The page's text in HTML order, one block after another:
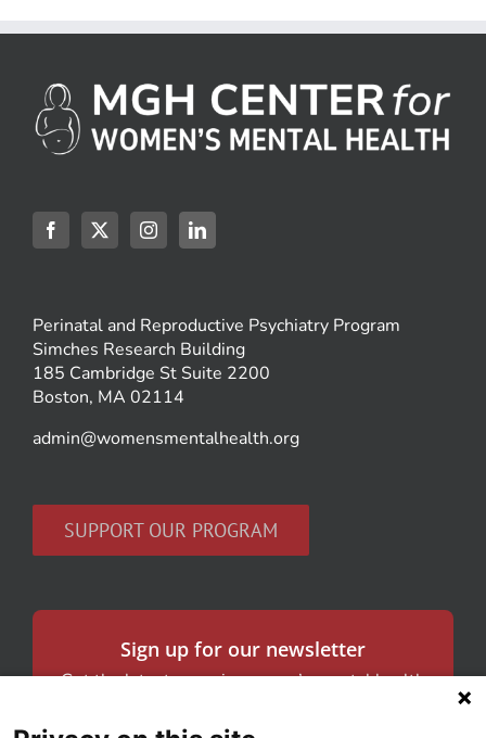
Perinatal and Reproductive Psychiatry Program
Simches Research Building
185 Cambridge St Suite 2200
Boston, MA 02114
admin@womensmentalhealth.org
SUPPORT OUR PROGRAM
Sign up for our newsletter
Get the latest news in women’s mental health